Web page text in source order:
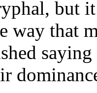
but
way that